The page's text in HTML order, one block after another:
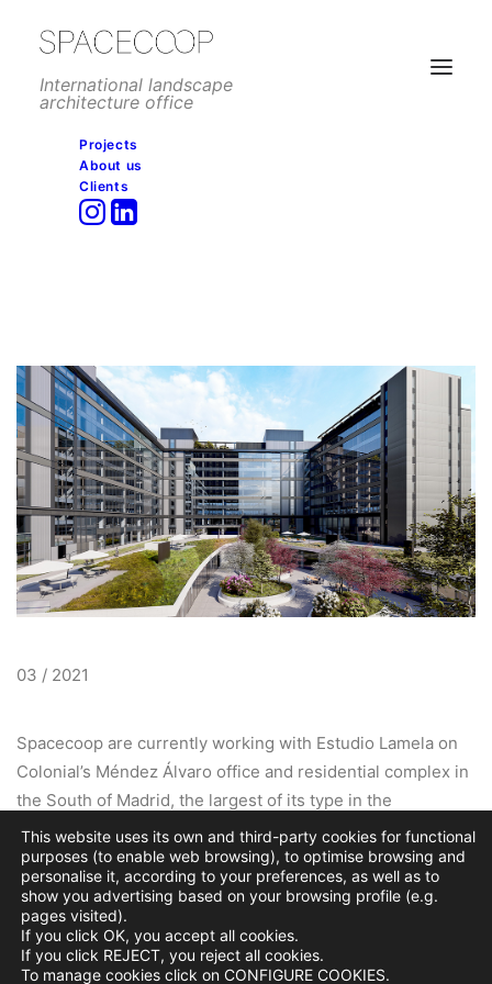
International landscape
architecture office
Projects
About us
Clients
Méndez Álvaro complex
03 / 2021
Spacecoop are currently working with Estudio Lamela on
Colonial’s Méndez Álvaro office and residential complex in
the South of Madrid, the largest of its type in the
Metropolitan area. A total area of 13,000m2 combines
sustainable landscaped communal plazas and garden
spaces that will encourage collaboration and healthy living.
At the heart of the office public realm is a loop of
restaurants that a frame a vibrant central open green
space enhancing the complex with a unique sense of
This website uses its own and third-party cookies for functional
purposes (to enable web browsing), to optimise browsing and
personalise it, according to your preferences, as well as to
show you advertising based on your browsing profile (e.g.
pages visited).
If you click OK, you accept all cookies.
If you click REJECT, you reject all cookies.
To manage cookies click on CONFIGURE COOKIES.